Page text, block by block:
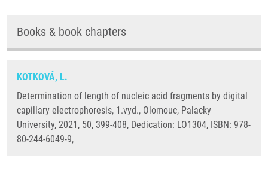
Books & book chapters
KOTKOVÁ, L.
Determination of length of nucleic acid fragments by digital
capillary electrophoresis, 1.vyd., Olomouc, Palacky
University, 2021, 50, 399-408, Dedication: LO1304, ISBN: 978-
80-244-6049-9,